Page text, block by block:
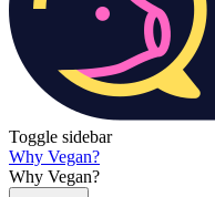
Toggle sidebar
Why Vegan?
Why Vegan?